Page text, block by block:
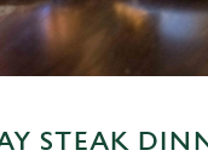
STEAK